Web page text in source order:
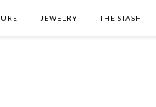
JEWELRY THE STASH